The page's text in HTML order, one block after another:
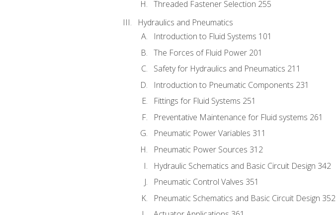
Threaded Fastener Selection 255
Hydraulics and Pneumatics
Introduction to Fluid Systems 101
The Forces of Fluid Power 201
Safety for Hydraulics and Pneumatics 211
Introduction to Pneumatic Components 231
Fittings for Fluid Systems 251
Preventative Maintenance for Fluid systems 261
Pneumatic Power Variables 311
Pneumatic Power Sources 312
Hydraulic Schematics and Basic Circuit Design 342
Pneumatic Control Valves 351
Pneumatic Schematics and Basic Circuit Design 352